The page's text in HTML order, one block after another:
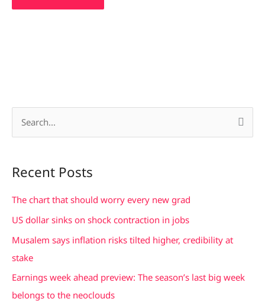
r
c
:
Recent Posts
The chart that should worry every new grad
US dollar sinks on shock contraction in jobs
Musalem says inflation risks tilted higher, credibility at
stake
Earnings week ahead preview: The season’s last big week
belongs to the neoclouds